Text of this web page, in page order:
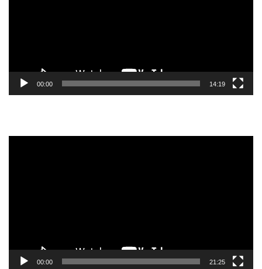
00:00 14:19
00:00 21:25